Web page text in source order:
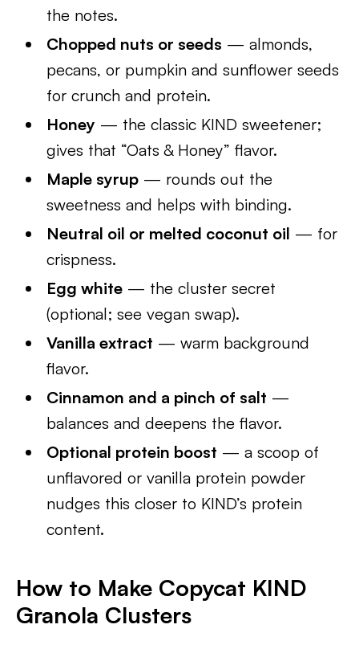
the notes.
Chopped nuts or seeds — almonds,
pecans, or pumpkin and sunflower seeds
for crunch and protein.
Honey — the classic KIND sweetener;
gives that “Oats & Honey” flavor.
Maple syrup — rounds out the
sweetness and helps with binding.
Neutral oil or melted coconut oil — for
crispness.
Egg white — the cluster secret
(optional; see vegan swap).
Vanilla extract — warm background
flavor.
Cinnamon and a pinch of salt —
balances and deepens the flavor.
Optional protein boost — a scoop of
unflavored or vanilla protein powder
nudges this closer to KIND’s protein
content.
How to Make Copycat KIND
Granola Clusters